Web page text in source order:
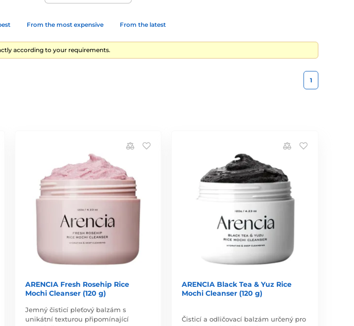
From the most expensive From the latest
according to your requirements.
1
ARENCIA Fresh Rosehip Rice
Mochi Cleanser (120 g)
Jemný čisticí pleťový balzám s
unikátní texturou připomínající
ARENCIA Black Tea & Yuz Rice
Mochi Cleanser (120 g)
Čisticí a odličovací balzám určený pro